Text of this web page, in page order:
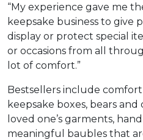
“My experience gave me
keepsake business to give
display or protect special
or occasions from all
lot of comfort.”
Bestsellers include comfort
keepsake boxes, bears
loved one’s garments,
meaningful baubles that